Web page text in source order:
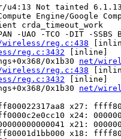
u4:13 Not tainted
Engine/Google
crda_timeout_work
-UAO -TCO -DIT -SSBS
wireless/reg.c:438
reg.c:3432 [inline]
0x1b30 net/
wireless/reg.c:438
reg.c:3432 [inline]
0x1b30 net/
x27:
x24:
x21:
x18: